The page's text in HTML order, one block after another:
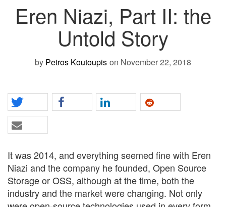
Eren Niazi, Part II: the
Untold Story
by Petros Koutoupis on November 22, 2018
It was 2014, and everything seemed fine with Eren
Niazi and the company he founded, Open Source
Storage or OSS, although at the time, both the
industry and the market were changing. Not only